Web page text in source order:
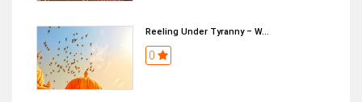
Reeling Under Tyranny – W...
0